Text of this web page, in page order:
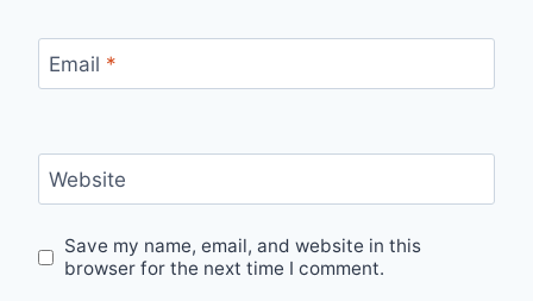
Email *
Website
Save my name, email, and website in this
browser for the next time I comment.